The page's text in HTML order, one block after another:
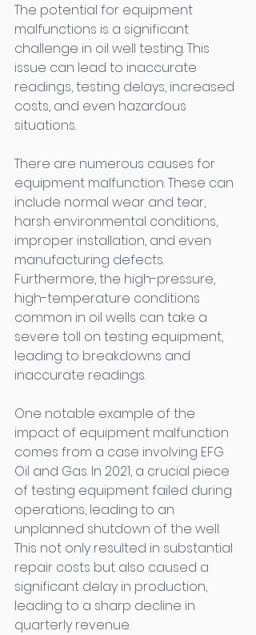
The potential for equipment
malfunctions is a significant
challenge in oil well testing. This
issue can lead to inaccurate
readings, testing delays, increased
costs, and even hazardous
situations.
There are numerous causes for
equipment malfunction. These can
include normal wear and tear,
harsh environmental conditions,
improper installation, and even
manufacturing defects.
Furthermore, the high-pressure,
high-temperature conditions
common in oil wells can take a
severe toll on testing equipment,
leading to breakdowns and
inaccurate readings.
One notable example of the
impact of equipment malfunction
comes from a case involving EFG
Oil and Gas. In 2021, a crucial piece
of testing equipment failed during
operations, leading to an
unplanned shutdown of the well.
This not only resulted in substantial
repair costs but also caused a
significant delay in production,
leading to a sharp decline in
quarterly revenue.